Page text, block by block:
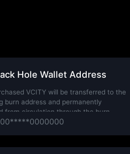
Hole Wallet Address
VCITY will be transferred to the
burn address and permanently
from circulation through the burn